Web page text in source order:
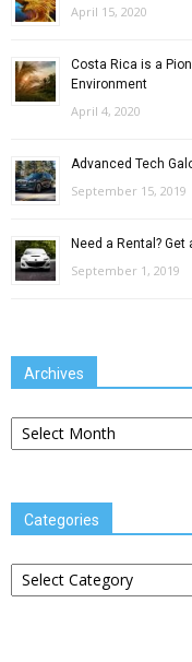
April 15, 2020
Costa Rica is a
Environment
April 4, 2020
Advanced Tech
September 15, 2019
Need a Rental? Get
September 1, 2019
Archives
Archives
Categories
Categories